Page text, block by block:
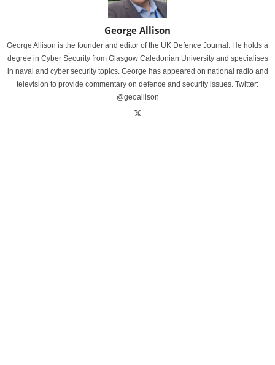
George Allison
George Allison is the founder and editor of the UK Defence Journal. He holds a
degree in Cyber Security from Glasgow Caledonian University and specialises
in naval and cyber security topics. George has appeared on national radio and
television to provide commentary on defence and security issues. Twitter:
@geoallison